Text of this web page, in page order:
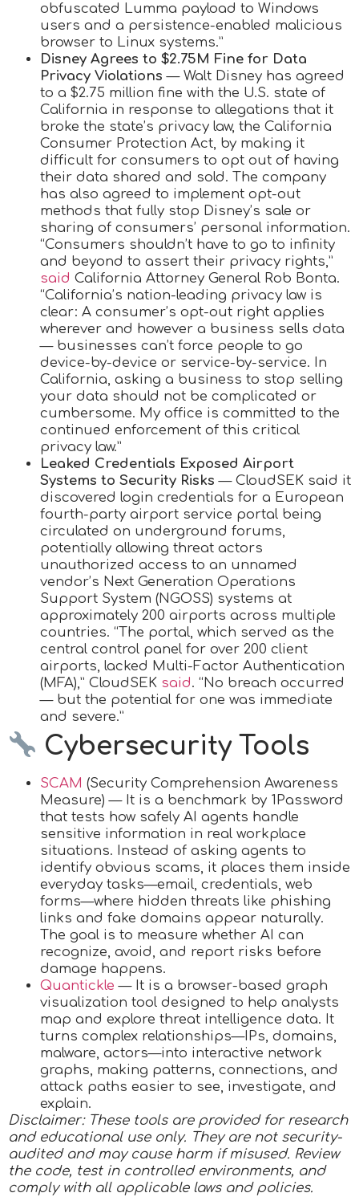
obfuscated Lumma payload to Windows
users and a persistence-enabled malicious
browser to Linux systems.”
Disney Agrees to $2.75M Fine for Data
Privacy Violations— Walt Disney has agreed
to a $2.75 million fine with the U.S. state of
California in response to allegations that it
broke the state’s privacy law, the California
Consumer Protection Act, by making it
difficult for consumers to opt out of having
their data shared and sold. The company
has also agreed to implement opt-out
methods that fully stop Disney’s sale or
sharing of consumers’ personal information.
“Consumers shouldn’t have to go to infinity
and beyond to assert their privacy rights,”
said California Attorney General Rob Bonta.
“California’s nation-leading privacy law is
clear: A consumer’s opt-out right applies
wherever and however a business sells data
— businesses can’t force people to go
device-by-device or service-by-service. In
California, asking a business to stop selling
your data should not be complicated or
cumbersome. My office is committed to the
continued enforcement of this critical
privacy law.”
Leaked Credentials Exposed Airport
Systems to Security Risks— CloudSEK said it
discovered login credentials for a European
fourth-party airport service portal being
circulated on underground forums,
potentially allowing threat actors
unauthorized access to an unnamed
vendor’s Next Generation Operations
Support System (NGOSS) systems at
approximately 200 airports across multiple
countries. “The portal, which served as the
central control panel for over 200 client
airports, lacked Multi-Factor Authentication
(MFA),” CloudSEK said. “No breach occurred
— but the potential for one was immediate
and severe.”
Cybersecurity Tools
SCAM (Security Comprehension Awareness
Measure) — It is a benchmark by 1Password
that tests how safely AI agents handle
sensitive information in real workplace
situations. Instead of asking agents to
identify obvious scams, it places them inside
everyday tasks—email, credentials, web
forms—where hidden threats like phishing
links and fake domains appear naturally.
The goal is to measure whether AI can
recognize, avoid, and report risks before
damage happens.
Quantickle — It is a browser-based graph
visualization tool designed to help analysts
map and explore threat intelligence data. It
turns complex relationships—IPs, domains,
malware, actors—into interactive network
graphs, making patterns, connections, and
attack paths easier to see, investigate, and
explain.
Disclaimer: These tools are provided for research
and educational use only. They are not security-
audited and may cause harm if misused. Review
the code, test in controlled environments, and
comply with all applicable laws and policies.